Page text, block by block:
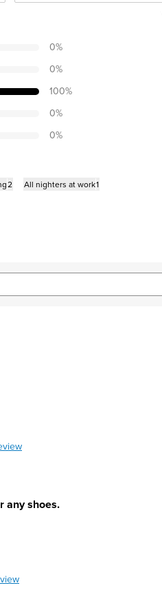
0%
0%
100%
0%
0%
2 All nighters at work1
any shoes.